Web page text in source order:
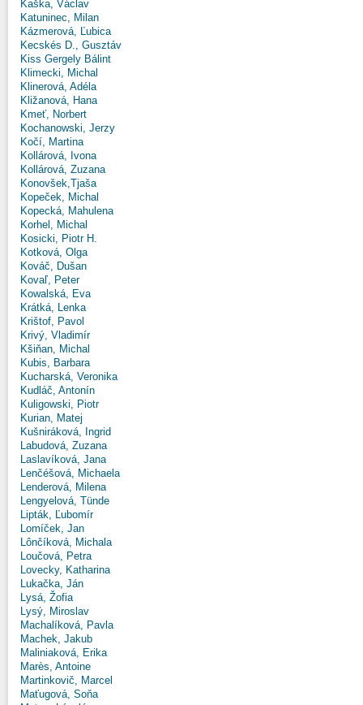
Kaška, Václav
Katuninec, Milan
Kázmerová, Ľubica
Kecskés D., Gusztáv
Kiss Gergely Bálint
Klimecki, Michal
Klinerová, Adéla
Kližanová, Hana
Kmeť, Norbert
Kochanowski, Jerzy
Kočí, Martina
Kollárová, Ivona
Kollárová, Zuzana
Konovšek,Tjaša
Kopeček, Michal
Kopecká, Mahulena
Korhel, Michal
Kosicki, Piotr H.
Kotková, Olga
Kováč, Dušan
Kovaľ, Peter
Kowalská, Eva
Krátká, Lenka
Krištof, Pavol
Krivý, Vladimír
Kšiňan, Michal
Kubis, Barbara
Kucharská, Veronika
Kudláč, Antonín
Kuligowski, Piotr
Kurian, Matej
Kušniráková, Ingrid
Labudová, Zuzana
Laslavíková, Jana
Lenčéšová, Michaela
Lenderová, Milena
Lengyelová, Tünde
Lipták, Ľubomír
Lomíček, Jan
Lônčíková, Michala
Loučová, Petra
Lovecky, Katharina
Lukačka, Ján
Lysá, Žofia
Lysý, Miroslav
Machalíková, Pavla
Machek, Jakub
Maliniaková, Erika
Marès, Antoine
Martinkovič, Marcel
Maťugová, Soňa